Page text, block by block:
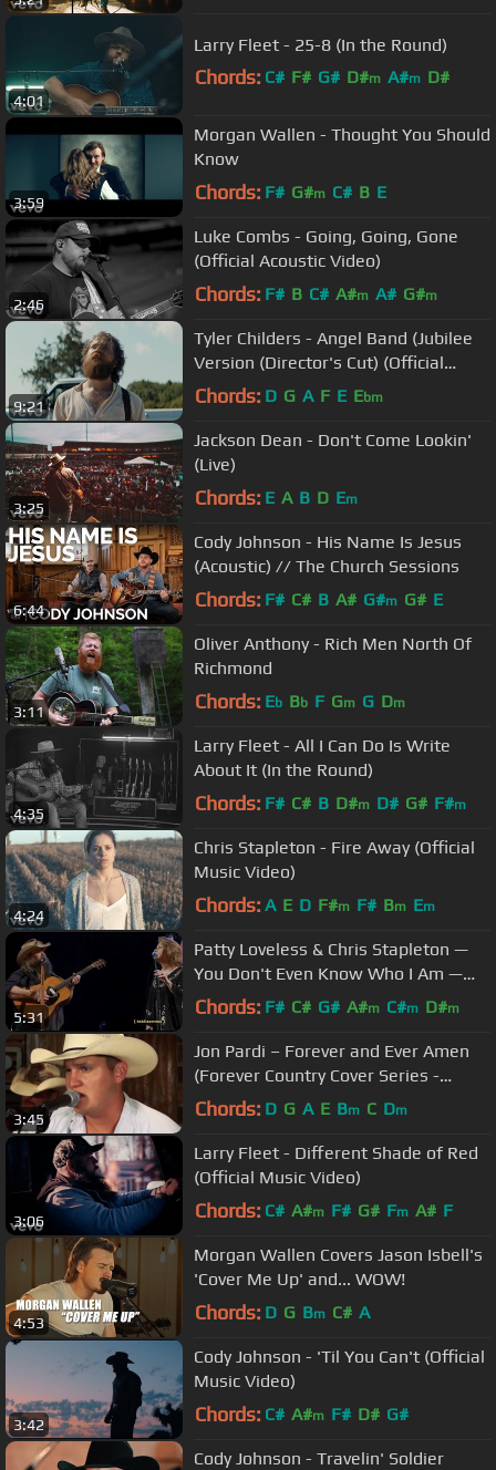
4:01
Larry Fleet - 25-8 (In the Round)
Chords: C# F# G# D#m A#m D#
3:59
Morgan Wallen - Thought You Should
Know
Chords: F# G#m C# B E
2:46
Luke Combs - Going, Going, Gone
(Official Acoustic Video)
Chords: F# B C# A#m A# G#m
9:21
Tyler Childers - Angel Band (Jubilee
Version (Director's Cut) (Official
Video))
Chords: D G A F E Ebm
3:25
Jackson Dean - Don't Come Lookin'
(Live)
Chords: E A B D Em
6:44
Cody Johnson - His Name Is Jesus
(Acoustic) // The Church Sessions
Chords: F# C# B A# G#m G# E
3:11
Oliver Anthony - Rich Men North Of
Richmond
Chords: Eb Bb F Gm G Dm
4:35
Larry Fleet - All I Can Do Is Write
About It (In the Round)
Chords: F# C# B D#m D# G# F#m
4:24
Chris Stapleton - Fire Away (Official
Music Video)
Chords: A E D F#m F# Bm Em
5:31
Patty Loveless & Chris Stapleton —
You Don't Even Know Who I Am —
Kentucky Rising | 2022
Chords: F# C# G# A#m C#m D#m
3:45
Jon Pardi – Forever and Ever Amen
(Forever Country Cover Series -
Randy Travis cover)
Chords: D G A E Bm C Dm
3:06
Larry Fleet - Different Shade of Red
(Official Music Video)
Chords: C# A#m F# G# Fm A# F
4:53
Morgan Wallen Covers Jason Isbell's
'Cover Me Up' and... WOW!
Chords: D G Bm C# A
3:42
Cody Johnson - 'Til You Can't (Official
Music Video)
Chords: C# A#m F# D# G#
Cody Johnson - Travelin' Soldier